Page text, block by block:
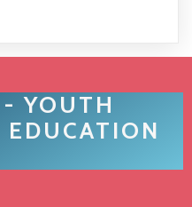
YOUTH
EDUCATION